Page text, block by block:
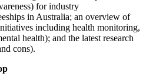
for industry
in Australia; an overview of
including health monitoring,
health); and the latest research
cons).